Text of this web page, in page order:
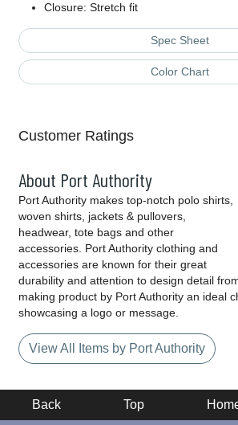
Closure: Stretch fit
Spec Sheet
Color Chart
Customer Ratings
About Port Authority
Port Authority makes top-notch polo shirts,
woven shirts, jackets & pullovers,
headwear, tote bags and other
accessories. Port Authority clothing and
accessories are known for their great
durability and attention to design detail
making product by Port Authority an ideal
showcasing a logo or message.
View All Items by Port Authority
Back Top